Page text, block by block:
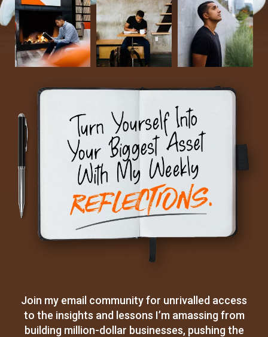
Join my email community for unrivalled access
to the insights and lessons I’m amassing from
building million-dollar businesses, pushing the